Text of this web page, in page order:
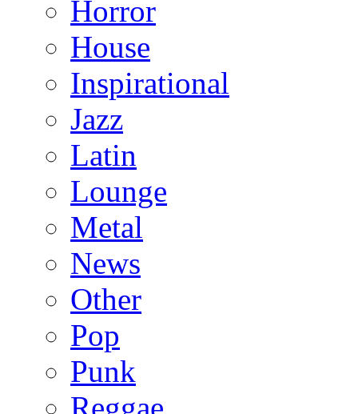
Horror
House
Inspirational
Jazz
Latin
Lounge
Metal
News
Other
Pop
Punk